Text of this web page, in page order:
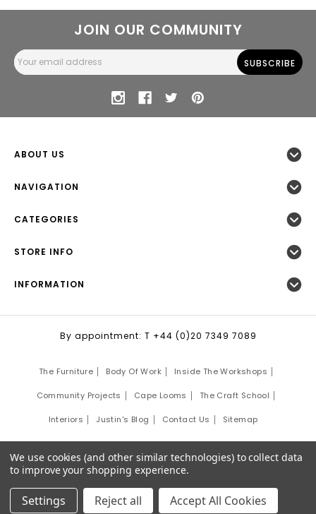
JOIN OUR COMMUNITY
Email
Address
ABOUT US
NAVIGATION
CATEGORIES
STORE INFO
INFORMATION
By appointment: T +44 (0)20 7349 7089
The Furniture Body Of Work Inside The Workshops
Community Projects Cape Looms The Craft School
Interiors Justin's Blog Contact Us Sitemap
Site Development by:Third Eye Graphic Solutions
We use cookies (and other similar technologies) to collect data
to improve your shopping experience.
Settings Reject all Accept All Cookies